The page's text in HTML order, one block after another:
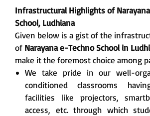
Infrastructural Highlights of
School, Ludhiana
Given below is a gist of the
of Narayana e-Techno School in
make it the foremost choice among
We take pride in our well-
conditioned classrooms
facilities like projectors,
access, etc. through which